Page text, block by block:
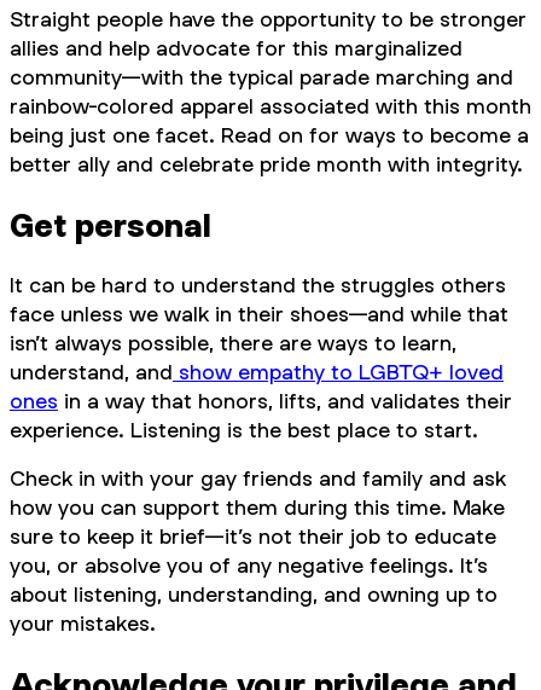
Straight people have the opportunity to be stronger
allies and help advocate for this marginalized
community—with the typical parade marching and
rainbow-colored apparel associated with this month
being just one facet. Read on for ways to become a
better ally and celebrate pride month with integrity.
Get personal
It can be hard to understand the struggles others
face unless we walk in their shoes—and while that
isn’t always possible, there are ways to learn,
understand, and show empathy to LGBTQ+ loved
ones in a way that honors, lifts, and validates their
experience. Listening is the best place to start.
Check in with your gay friends and family and ask
how you can support them during this time. Make
sure to keep it brief—it’s not their job to educate
you, or absolve you of any negative feelings. It’s
about listening, understanding, and owning up to
your mistakes.